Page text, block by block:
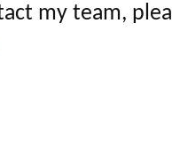
my team,